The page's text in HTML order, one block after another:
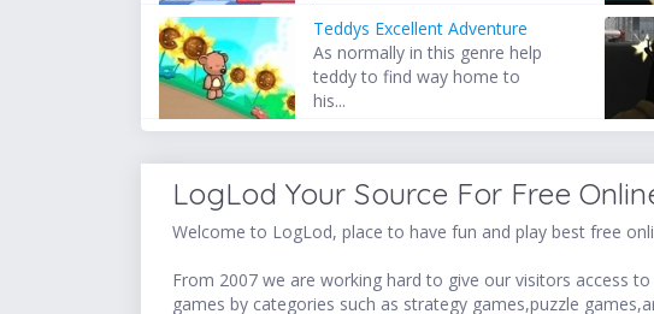
Teddys Excellent Adventure
As normally in this genre help
teddy to find way home to
his...
LogLod Your Source For Free
Welcome to LogLod, place to have fun and play best free
From 2007 we are working hard to give our visitors access
games by categories such as strategy games,puzzle